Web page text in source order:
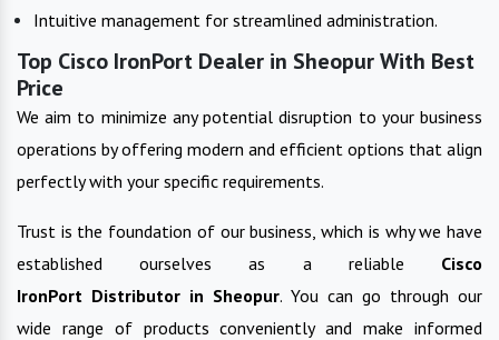
Intuitive management for streamlined administration.
Top Cisco IronPort Dealer in Sheopur With Best
Price
We aim to minimize any potential disruption to your business
operations by offering modern and efficient options that align
perfectly with your specific requirements.
Trust is the foundation of our business, which is why we have
established ourselves as a reliable Cisco
IronPort Distributor in Sheopur. You can go through our
wide range of products conveniently and make informed